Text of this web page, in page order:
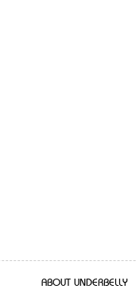
ABOUT UNDERBELLY